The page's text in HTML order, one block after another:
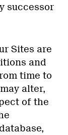
successor
Sites are
and
time to
alter,
of the